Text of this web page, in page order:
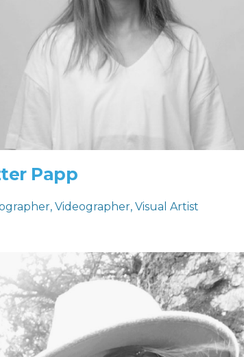
Papp
Videographer, Visual Artist